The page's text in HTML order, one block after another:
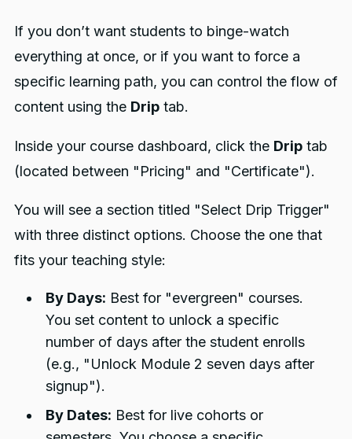
If you don’t want students to binge-watch
everything at once, or if you want to force a
specific learning path, you can control the flow of
content using the Driptab.
Inside your course dashboard, click the Driptab
(located between "Pricing" and "Certificate").
You will see a section titled "Select Drip Trigger"
with three distinct options. Choose the one that
fits your teaching style:
By Days: Best for "evergreen" courses.
You set content to unlock a specific
number of days after the student enrolls
(e.g., "Unlock Module 2 seven days after
signup").
By Dates: Best for live cohorts or